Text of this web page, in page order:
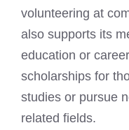
volunteering at
also supports its
education or
scholarships for
studies or pursue
related fields.